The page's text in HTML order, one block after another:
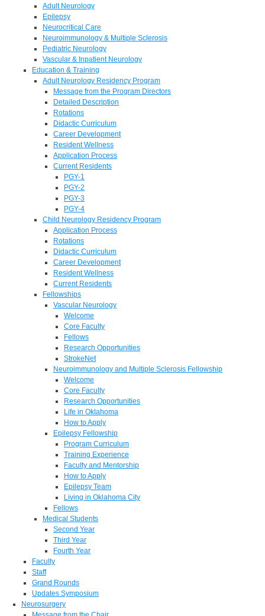
Adult Neurology
Epilepsy
Neurocritical Care
Neuroimmunology & Multiple Sclerosis
Pediatric Neurology
Vascular & Inpatient Neurology
Education & Training
Adult Neurology Residency Program
Message from the Program Directors
Detailed Description
Rotations
Didactic Curriculum
Career Development
Resident Wellness
Application Process
Current Residents
PGY-1
PGY-2
PGY-3
PGY-4
Child Neurology Residency Program
Application Process
Rotations
Didactic Curriculum
Career Development
Resident Wellness
Current Residents
Fellowships
Vascular Neurology
Welcome
Core Faculty
Fellows
Research Opportunities
StrokeNet
Neuroimmunology and Multiple Sclerosis Fellowship
Welcome
Core Faculty
Research Opportunities
Life in Oklahoma
How to Apply
Epilepsy Fellowship
Program Curriculum
Training Experience
Faculty and Mentorship
How to Apply
Epilepsy Team
Living in Oklahoma City
Fellows
Medical Students
Second Year
Third Year
Fourth Year
Faculty
Staff
Grand Rounds
Updates Symposium
Neurosurgery